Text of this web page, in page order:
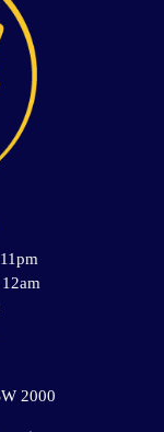
2000